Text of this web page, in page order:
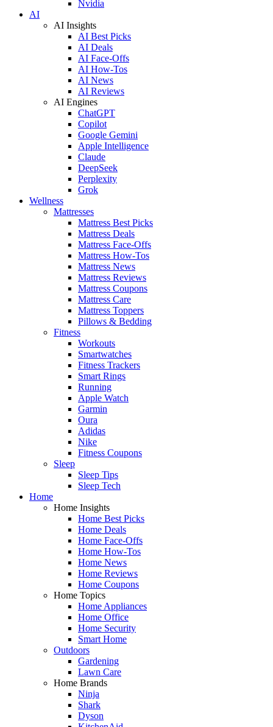
Nvidia
AI
AI Insights
AI Best Picks
AI Deals
AI Face-Offs
AI How-Tos
AI News
AI Reviews
AI Engines
ChatGPT
Copilot
Google Gemini
Apple Intelligence
Claude
DeepSeek
Perplexity
Grok
Wellness
Mattresses
Mattress Best Picks
Mattress Deals
Mattress Face-Offs
Mattress How-Tos
Mattress News
Mattress Reviews
Mattress Coupons
Mattress Care
Mattress Toppers
Pillows & Bedding
Fitness
Workouts
Smartwatches
Fitness Trackers
Smart Rings
Running
Apple Watch
Garmin
Oura
Adidas
Nike
Fitness Coupons
Sleep
Sleep Tips
Sleep Tech
Home
Home Insights
Home Best Picks
Home Deals
Home Face-Offs
Home How-Tos
Home News
Home Reviews
Home Coupons
Home Topics
Home Appliances
Home Office
Home Security
Smart Home
Outdoors
Gardening
Lawn Care
Home Brands
Ninja
Shark
Dyson